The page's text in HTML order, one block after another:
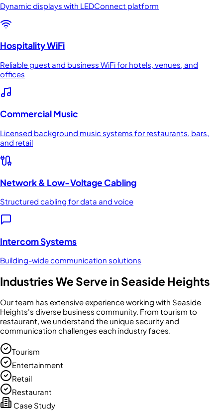
Dynamic displays with LEDConnect platform
Hospitality WiFi
Reliable guest and business WiFi for hotels, venues, and
offices
Commercial Music
Licensed background music systems for restaurants, bars,
and retail
Network & Low-Voltage Cabling
Structured cabling for data and voice
Intercom Systems
Building-wide communication solutions
Industries We Serve inSeaside Heights
Our team has extensive experience working with Seaside
Heights's diverse business community. From tourism to
restaurant, we understand the unique security and
communication challenges each industry faces.
Tourism
Entertainment
Retail
Restaurant
Case Study